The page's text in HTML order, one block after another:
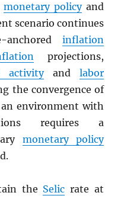
monetary policyand
scenario continues
inflation
projections,
activityand labor
the convergence of
environment with
requires a
monetary policy
the Selic rate at